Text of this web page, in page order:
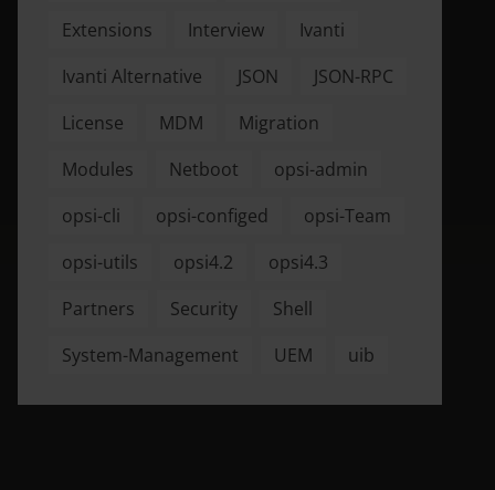
Extensions
Interview
Ivanti
Ivanti Alternative
JSON
JSON-RPC
License
MDM
Migration
Modules
Netboot
opsi-admin
opsi-cli
opsi-configed
opsi-Team
opsi-utils
opsi4.2
opsi4.3
Partners
Security
Shell
System-Management
UEM uib